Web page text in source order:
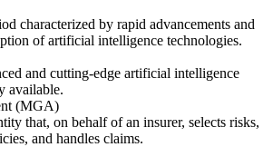
characterized by rapid advancements and
of artificial intelligence technologies.
and cutting-edge artificial intelligence
available.
(MGA)
that, on behalf of an insurer, selects risks,
and handles claims.